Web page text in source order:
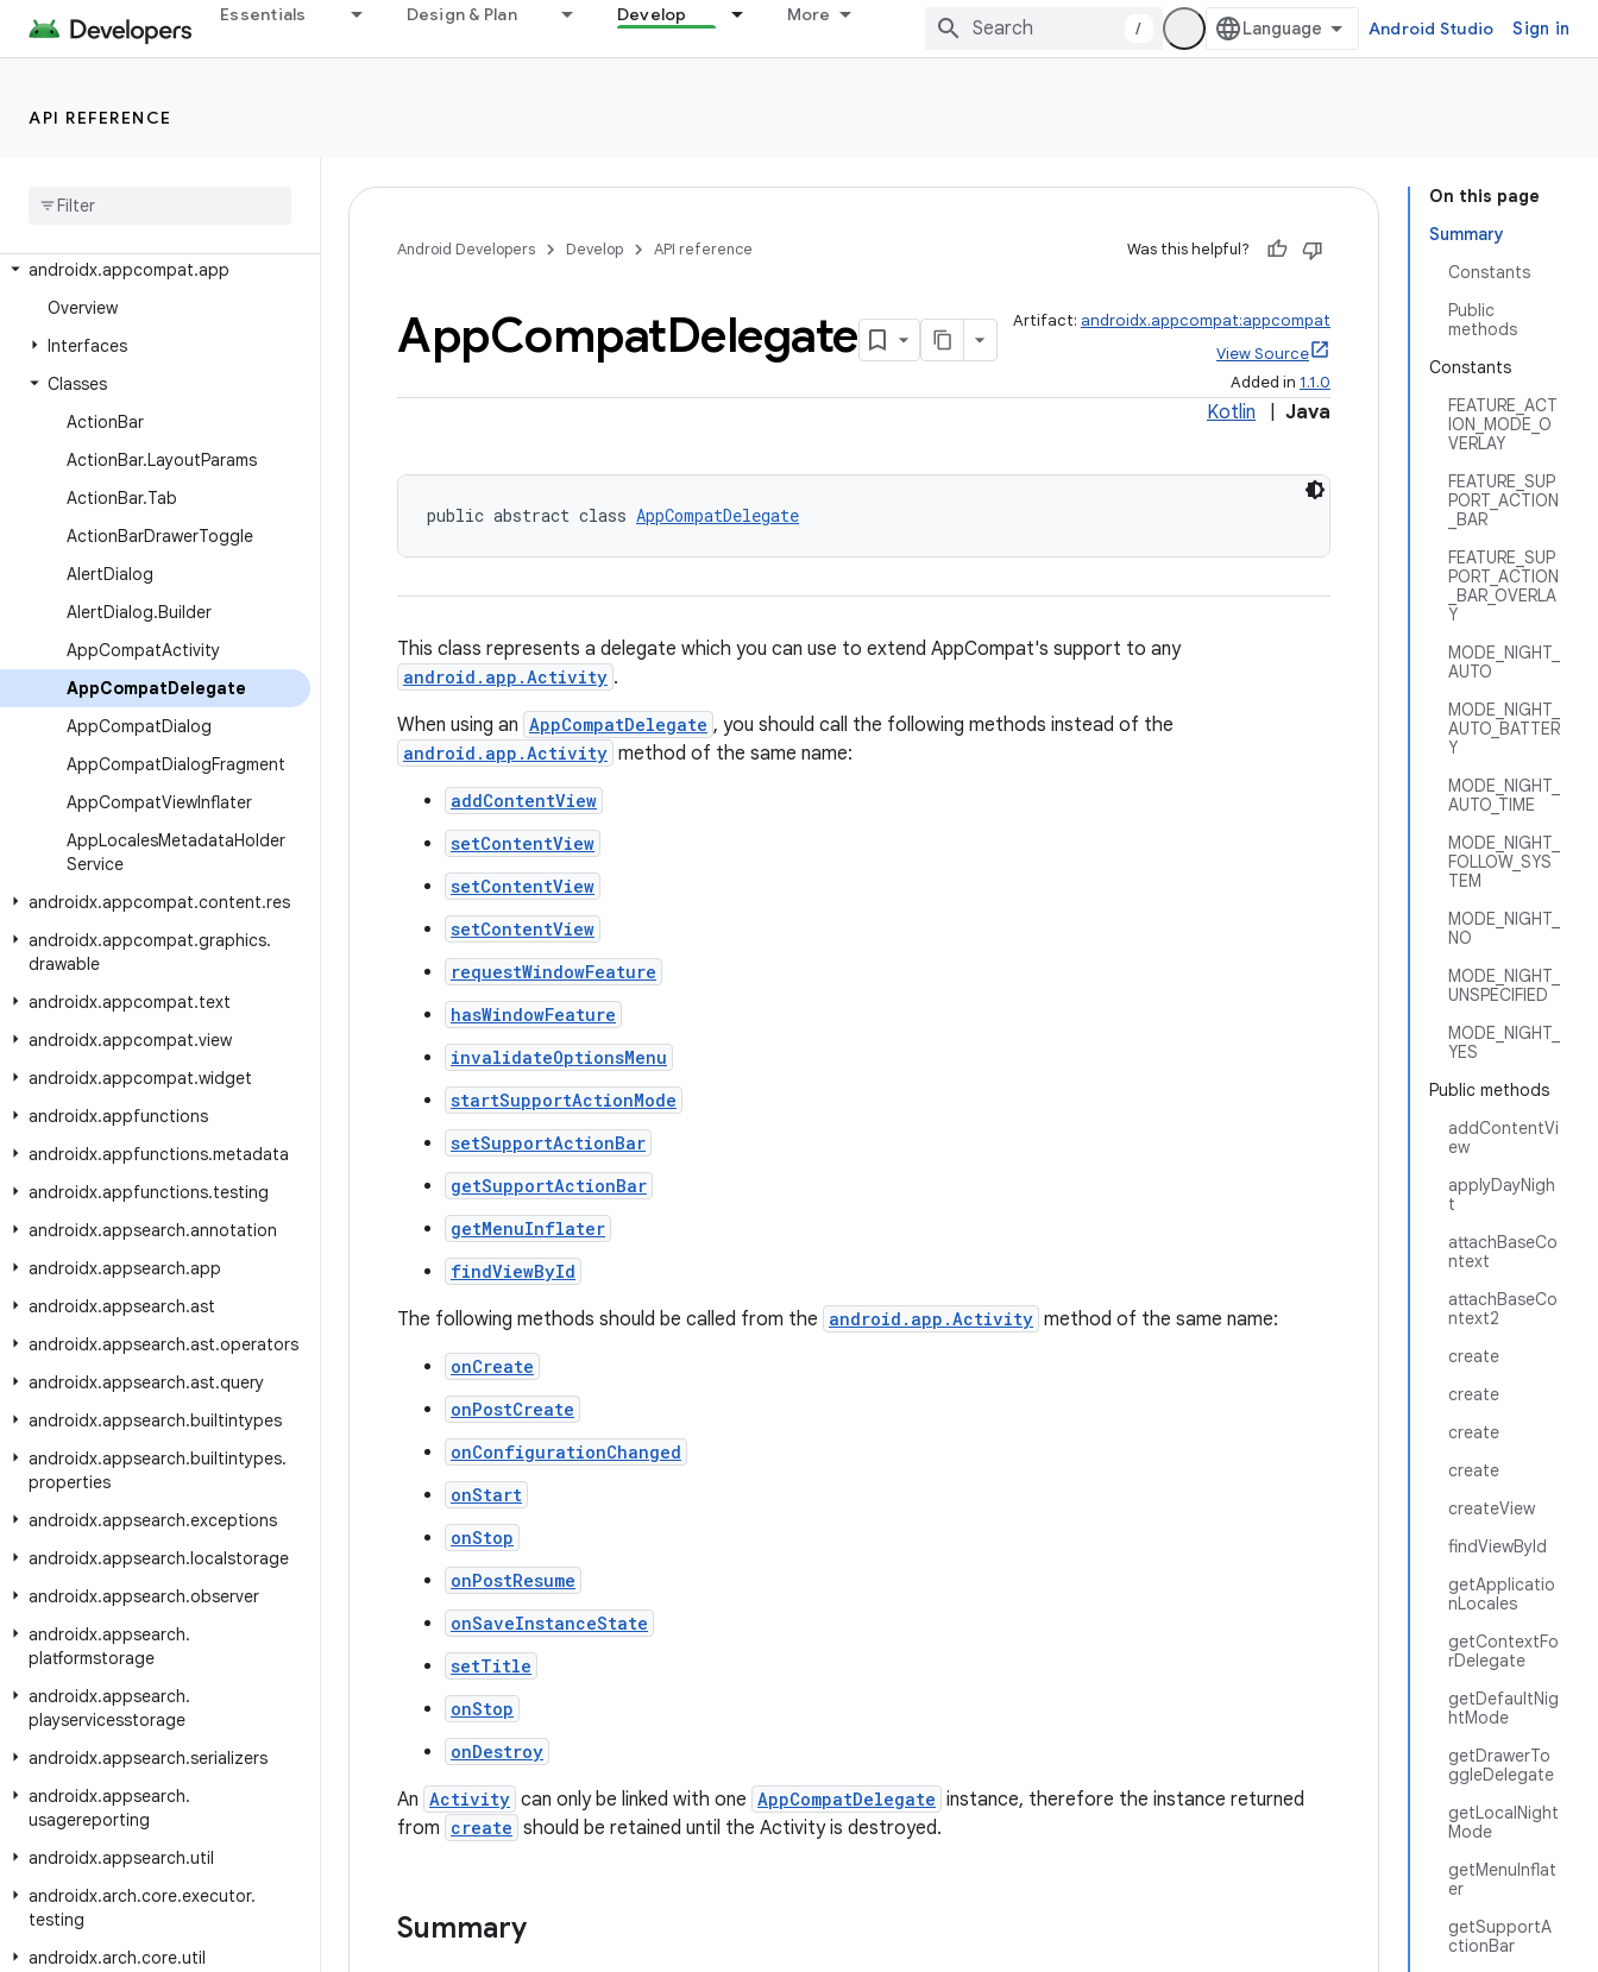
Essentials Design & Plan Develop More
/ Android Studio Sign in
API REFERENCE
androidx.activity.contextaware
androidx.activity.result.contract
androidx
androidx.appcompat.app
Overview
Interfaces
Classes
ActionBar
ActionBar.LayoutParams
ActionBar.Tab
ActionBarDrawerToggle
AlertDialog
AlertDialog.Builder
AppCompatActivity
AppCompatDelegate
AppCompatDialog
AppCompatDialogFragment
AppCompatViewInflater
AppLocalesMetadataHolder
Service
androidx.appcompat.content.res
androidx.appcompat.graphics.
drawable
androidx.appcompat.text
androidx.appcompat.view
androidx.appcompat.widget
androidx.appfunctions
androidx.appfunctions.metadata
androidx.appfunctions.testing
androidx.appsearch.annotation
androidx.appsearch.app
androidx.appsearch.ast
androidx.appsearch.ast.operators
androidx.appsearch.ast.query
androidx.appsearch.builtintypes
androidx.appsearch.builtintypes.
properties
androidx.appsearch.exceptions
androidx.appsearch.localstorage
androidx.appsearch.observer
androidx.appsearch.
platformstorage
androidx.appsearch.
playservicesstorage
androidx.appsearch.serializers
androidx.appsearch.
usagereporting
androidx.appsearch.util
androidx.arch.core.executor.
testing
androidx.arch.core.util
On this page
Summary
Constants
Public
methods
Constants
FEATURE_ACT
ION_MODE_O
VERLAY
FEATURE_SUP
PORT_ACTION
_BAR
FEATURE_SUP
PORT_ACTION
_BAR_OVERLA
Y
MODE_NIGHT_
AUTO
MODE_NIGHT_
AUTO_BATTER
Y
MODE_NIGHT_
AUTO_TIME
MODE_NIGHT_
FOLLOW_SYS
TEM
MODE_NIGHT_
NO
MODE_NIGHT_
UNSPECIFIED
MODE_NIGHT_
YES
Public methods
addContentVi
ew
applyDayNigh
t
attachBaseCo
ntext
attachBaseCo
ntext2
create
create
create
create
createView
findViewById
getApplicatio
nLocales
getContextFo
rDelegate
getDefaultNig
htMode
getDrawerTo
ggleDelegate
getLocalNight
Mode
getMenuInflat
er
getSupportA
ctionBar
Android Developers Develop API reference Was this helpful?
AppCompatDelegate Artifact: androidx.appcompat:appcompat
View Source
Added in 1.1.0
Kotlin Java
public abstract class AppCompatDelegate
This class represents a delegate which you can use to extend AppCompat's support to any
android.app.Activity .
When using an AppCompatDelegate , you should call the following methods instead of the
android.app.Activity method of the same name:
addContentView
setContentView
setContentView
setContentView
requestWindowFeature
hasWindowFeature
invalidateOptionsMenu
startSupportActionMode
setSupportActionBar
getSupportActionBar
getMenuInflater
findViewById
The following methods should be called from the android.app.Activity method of the same name:
onCreate
onPostCreate
onConfigurationChanged
onStart
onStop
onPostResume
onSaveInstanceState
setTitle
onStop
onDestroy
An Activity can only be linked with one AppCompatDelegate instance, therefore the instance returned
from create should be retained until the Activity is destroyed.
Summary